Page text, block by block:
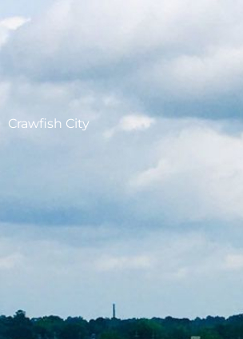
Crawfish City